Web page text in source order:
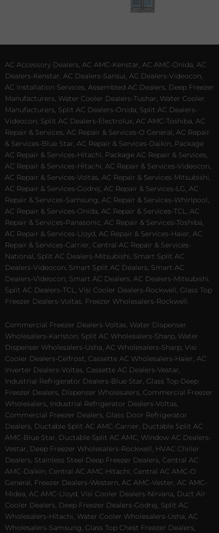
AC Accessory Dealers, AC AMC-Kenstar, AC AMC-Onida, AC
Dealers-Kenstar, AC Dealers-Sansui, AC Dealers-Videocon,
AC Installation Services, Assembled AC Dealers, Deep Freezer
Manufacturers, Water Cooler Dealers-Tushar, Water Cooler
Manufacturers, Split AC Dealers-Onida, Split AC Dealers-
Videocon, Split AC Dealers-Electrolux, AC AMC-Toshiba, AC
Repair & Services, AC Repair & Services-O General, AC Repair
& Services-Blue Star, AC Repair & Services-Daikin, Package
AC Repair & Services-Hitachi, Package AC Repair & Services,
AC Repair & Services-Hitachi, AC Repair & Services-Videocon,
AC Repair & Services-Voltas, AC Repair & Services-Mitsubishi,
AC Repair & Services-Godrej, AC Repair & Services-LG, AC
Repair & Services-Samsung, AC Repair & Services-Whirlpool,
AC Repair & Services-Onida, AC Repair & Services-TCL, AC
Repair & Services-Panasonic, AC Repair & Services-Toshiba,
AC Repair & Services-Lloyd, AC Repair & Services-Haier, AC
Repair & Services-Carrier, Central AC Repair & Services-
National, Split AC Dealers-Mitsubishi, Smart Split AC
Dealers-Videocon, Smart Split AC Dealers, Smart AC
Dealers-Videocon, Smart AC Dealers, AC Dealers-Mitsubishi,
Split AC Dealers-TCL, Visi Cooler Dealers-Rockwell, Glass Top
Freezer Dealers-Voltas, Freezer Wholesalers-Rockwell.
Commercial Freezer Dealers-Voltas, Water Dispenser
Wholesalers-Karlston, Split AC Wholesalers-Sharp, Water
Dispenser Wholesalers-Usha, AC Wholesalers-Sharp, Visi
Cooler Dealers-Celfrost, Cassette AC Wholesalers-Haier, AC
Inverter Dealers-Voltas, Cassette AC Dealers-Vestar,
Industrial Refrigerator Dealers-Blue Star, Glass Top Deep
Freezer Dealers, Dispenser Wholesalers, Commercial Freezer
Wholesalers, Industrial Refrigerator Dealers-Voltas,
Commercial Freezer Dealers, Glass Door Refrigerator
Dealers, Ductable Split AC AMC-Carrier, Ductable Split AC
AMC-Blue Star, Ductable Split AC AMC, Window AC Dealers-
Vestar, Deep Freezer Wholesalers-Rockwell, HVAC Chiller
Dealers, Stainless Steel Deep Freezer Dealers, Central AC
AMC-Daikin, Central AC AMC-Hitachi, Central AC AMC-O
General, Freezer Dealers-Western, AC AMC-Vester, AC AMC-
Midea, AC AMC-Lloyd, Visi Cooler Dealers-Nirvana, Duct Air
Cooler Dealers, Deep Freezer Dealers-Godrej, Split AC
Wholesalers-Hitachi, Water Cooler Wholesalers-Usha, AC
Wholesalers-Samsung, Glass Top Chest Freezer Dealers,